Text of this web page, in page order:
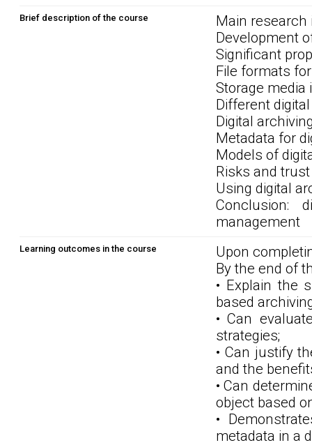
Brief description of the course
Main research
Development
Significant
File formats
Storage
Different
Digital
Metadata for
Models of
Risks and
Using digital
Conclusion:
management
Learning outcomes in the course
Upon
By the end of
• Explain the
based
• Can
strategies;
• Can justify
and the
• Can
object based
•
metadata in a